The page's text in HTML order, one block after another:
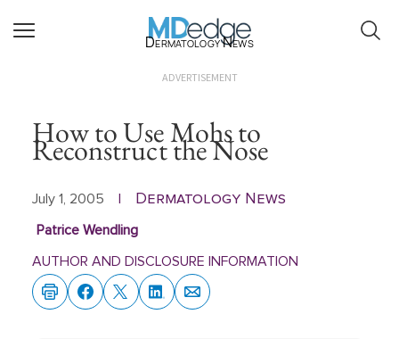
Dermatology News
ADVERTISEMENT
How to Use Mohs to
Reconstruct the Nose
July 1, 2005 Dermatology News
Patrice Wendling
AUTHOR AND DISCLOSURE INFORMATION